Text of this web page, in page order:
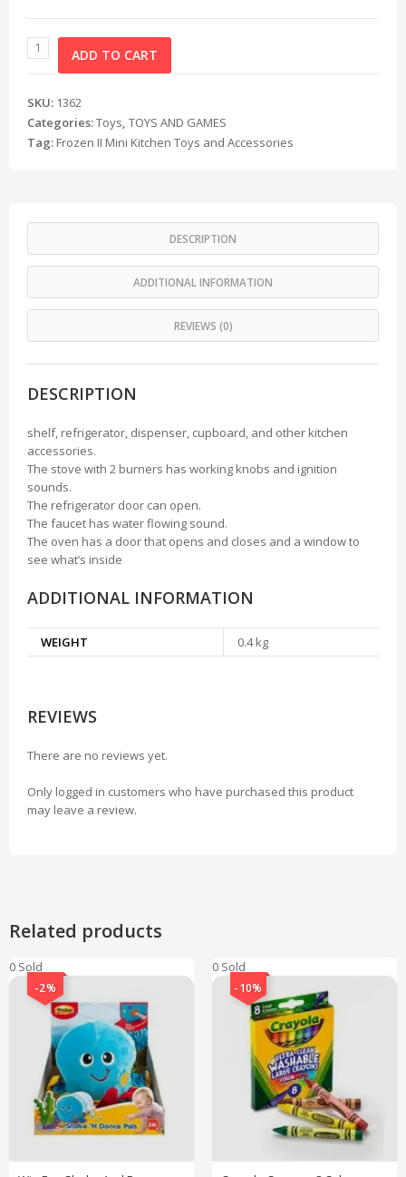
ADD TO CART
SKU: 1362
Categories:Toys, TOYS AND GAMES
Tag: Frozen II Mini Kitchen Toys and Accessories
DESCRIPTION
ADDITIONAL INFORMATION
REVIEWS (0)
DESCRIPTION
shelf, refrigerator, dispenser, cupboard, and other kitchen
accessories.
The stove with 2 burners has working knobs and ignition
sounds.
The refrigerator door can open.
The faucet has water flowing sound.
The oven has a door that opens and closes and a window to
see what’s inside
ADDITIONAL INFORMATION
WEIGHT 0.4 kg
REVIEWS
There are no reviews yet.
Only logged in customers who have purchased this product
may leave a review.
Related products
0 Sold
-2%
0 Sold
-10%